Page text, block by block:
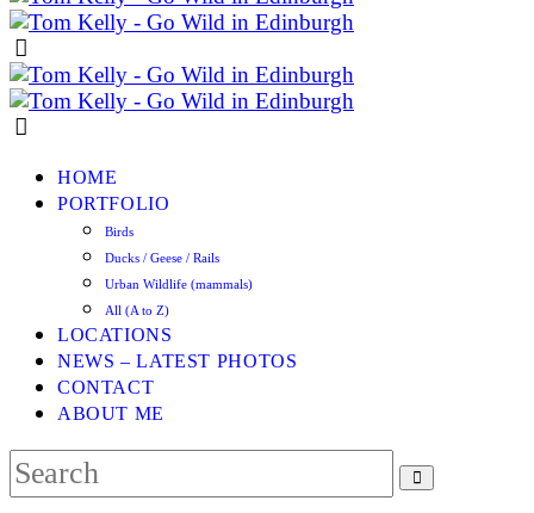
HOME
PORTFOLIO
Birds
Ducks / Geese / Rails
Urban Wildlife (mammals)
All (A to Z)
LOCATIONS
NEWS – LATEST PHOTOS
CONTACT
ABOUT ME